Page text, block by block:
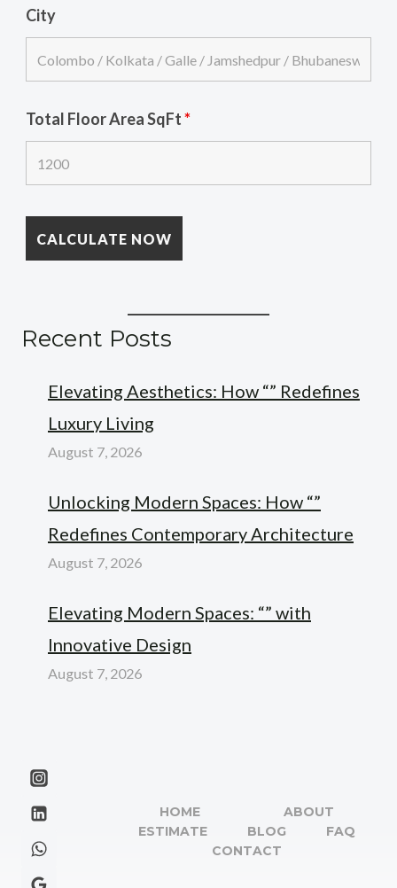
City
Total Floor Area SqFt*
Recent Posts
Elevating Aesthetics: How “” Redefines
Luxury Living
August 7, 2026
Unlocking Modern Spaces: How “”
Redefines Contemporary Architecture
August 7, 2026
Elevating Modern Spaces: “” with
Innovative Design
August 7, 2026
HOME
ABOUT
ESTIMATE
BLOG
FAQ
CONTACT